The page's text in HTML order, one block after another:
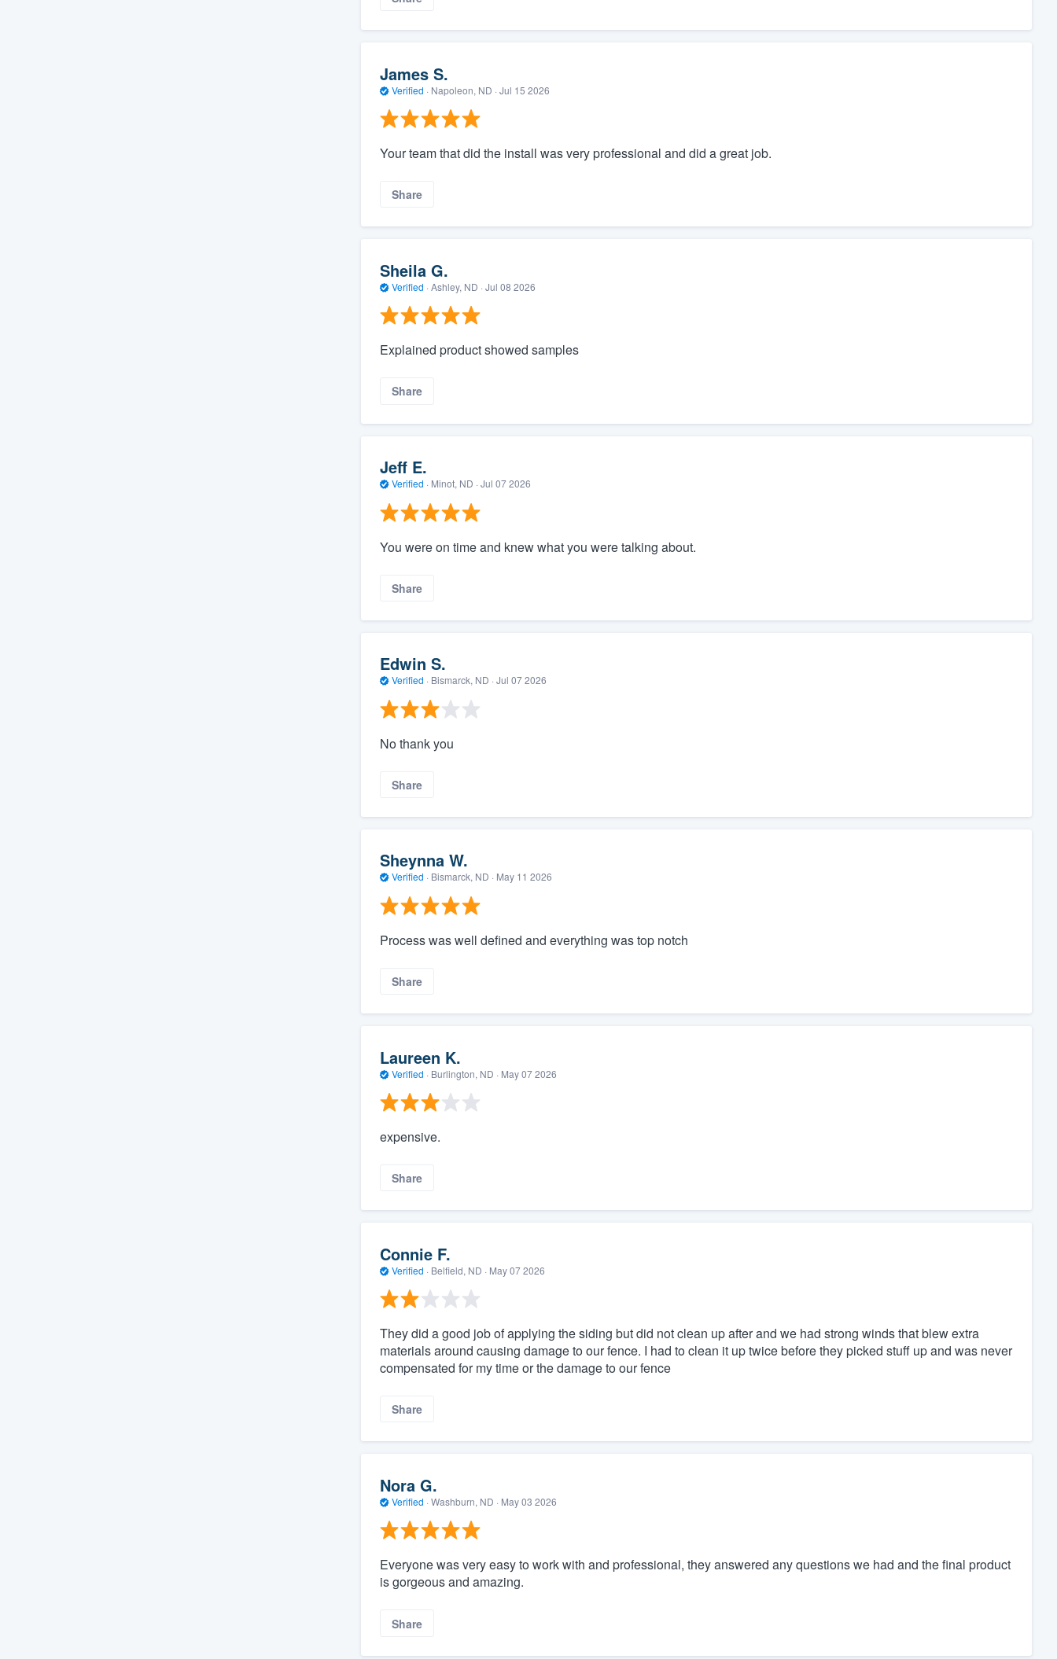
James S.
Verified · Napoleon, ND · Jul 15 2026
Your team that did the install was very professional and did a great job.
Share
Sheila G.
Verified · Ashley, ND · Jul 08 2026
Explained product showed samples
Share
Jeff E.
Verified · Minot, ND · Jul 07 2026
You were on time and knew what you were talking about.
Share
Edwin S.
Verified · Bismarck, ND · Jul 07 2026
No thank you
Share
Sheynna W.
Verified · Bismarck, ND · May 11 2026
Process was well defined and everything was top notch
Share
Laureen K.
Verified · Burlington, ND · May 07 2026
expensive.
Share
Connie F.
Verified · Belfield, ND · May 07 2026
They did a good job of applying the siding but did not clean up after and we had strong winds that blew extra
materials around causing damage to our fence. I had to clean it up twice before they picked stuff up and was never
compensated for my time or the damage to our fence
Share
Nora G.
Verified · Washburn, ND · May 03 2026
Everyone was very easy to work with and professional, they answered any questions we had and the final product
is gorgeous and amazing.
Share